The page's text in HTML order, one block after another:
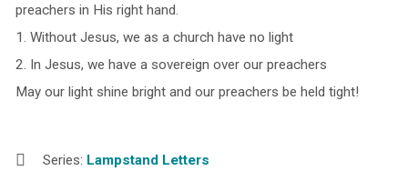
preachers in His right hand.
1. Without Jesus, we as a church have no light
2. In Jesus, we have a sovereign over our preachers
May our light shine bright and our preachers be held tight!
Series: Lampstand Letters